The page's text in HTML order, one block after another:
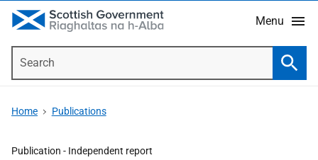
Menu
Home Publications
Publication - Independent report